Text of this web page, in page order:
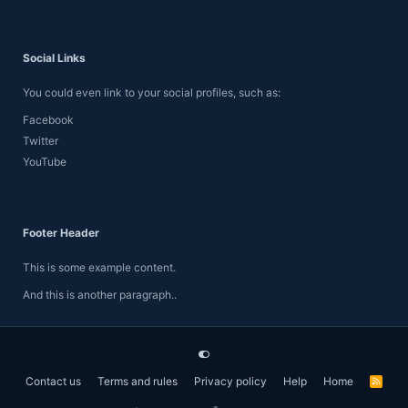
Social Links
You could even link to your social profiles, such as:
Facebook
Twitter
YouTube
Footer Header
This is some example content.
And this is another paragraph..
Contact us Terms and rules Privacy policy Help Home
R